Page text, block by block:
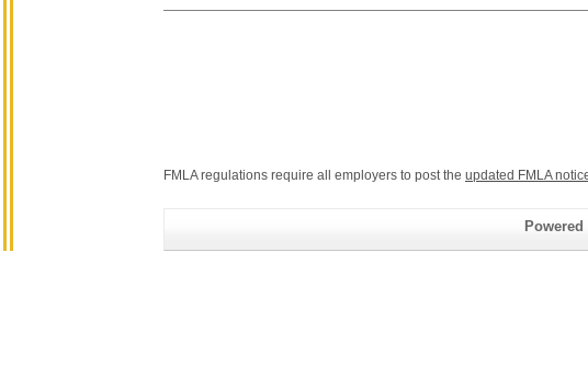
FMLA regulations require all employers to post the updated FMLA